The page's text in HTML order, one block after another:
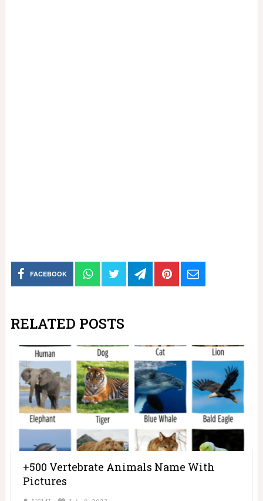
FACEBOOK
RELATED POSTS
+500 Vertebrate Animals Name With
Pictures